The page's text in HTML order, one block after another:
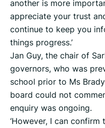
another is more
appreciate your trust
continue to keep you
things progress.’
Jan Guy, the chair of
governors, who was
school prior to Ms
board could not
enquiry was ongoing.
‘However, I can